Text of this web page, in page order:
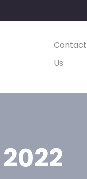
Contact
Us